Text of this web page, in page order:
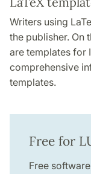
Writers using
the publisher. On
are templates for
comprehensive
templates.
Free for
Free